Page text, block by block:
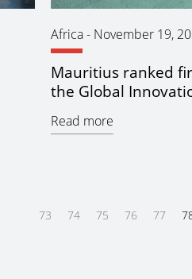
Africa- November 19,
Mauritius ranked
the Global
Read more
73 74 75 76 77